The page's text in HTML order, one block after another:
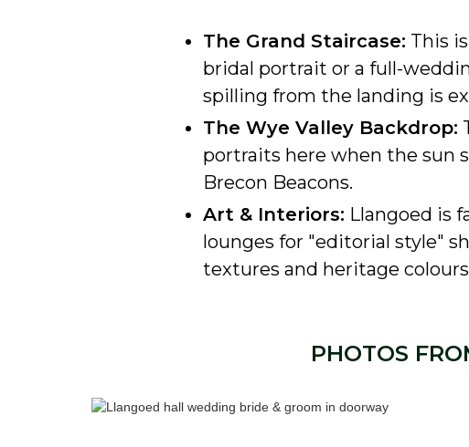
The Grand Staircase: This
bridal portrait or a full-
spilling from the landing is
The Wye Valley Backdrop:
portraits here when the sun
Brecon Beacons.
Art & Interiors: Llangoed is
lounges for "editorial style"
textures and heritage
PHOTOS